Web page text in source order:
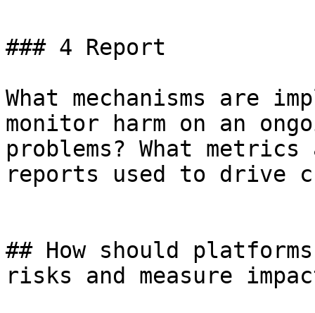
### 4 Report
What mechanisms are
monitor harm on an
problems? What
reports used to drive
## How should
risks and measure